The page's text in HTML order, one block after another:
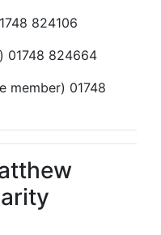
824106
01748 824664
member) 01748